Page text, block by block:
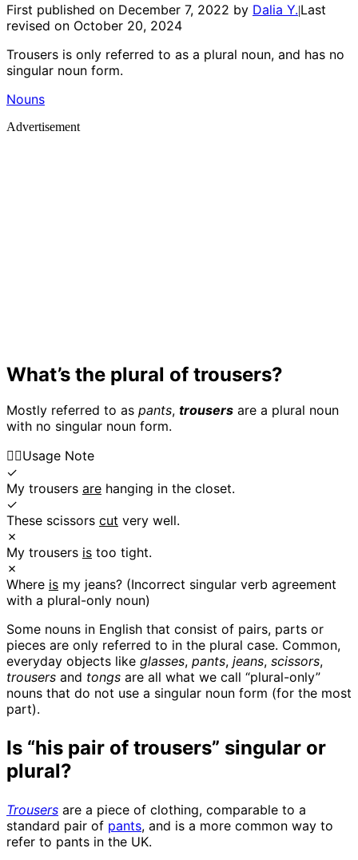
First published on December 7, 2022 by Dalia Y.|Last
revised on October 20, 2024
Trousers is only referred to as a plural noun, and has no
singular noun form.
Nouns
Advertisement
What’s the plural of trousers?
Mostly referred to as pants, trousers are a plural noun
with no singular noun form.
👍🏼Usage Note
✓
My trousers are hanging in the closet.
✓
These scissors cut very well.
✗
My trousers is too tight.
✗
Where is my jeans? (Incorrect singular verb agreement
with a plural-only noun)
Some nouns in English that consist of pairs, parts or
pieces are only referred to in the plural case. Common,
everyday objects like glasses, pants, jeans, scissors,
trousers and tongs are all what we call “plural-only”
nouns that do not use a singular noun form (for the most
part).
Is “his pair of trousers” singular or
plural?
Trousers are a piece of clothing, comparable to a
standard pair of pants, and is a more common way to
refer to pants in the UK.